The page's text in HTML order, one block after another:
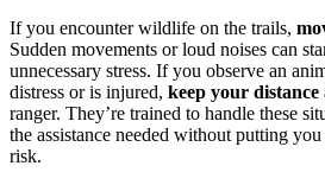
If you encounter wildlife on the trails,
Sudden movements or loud noises can
unnecessary stress. If you observe an
distress or is injured, keep your distance
ranger. They’re trained to handle these
the assistance needed without putting
risk.